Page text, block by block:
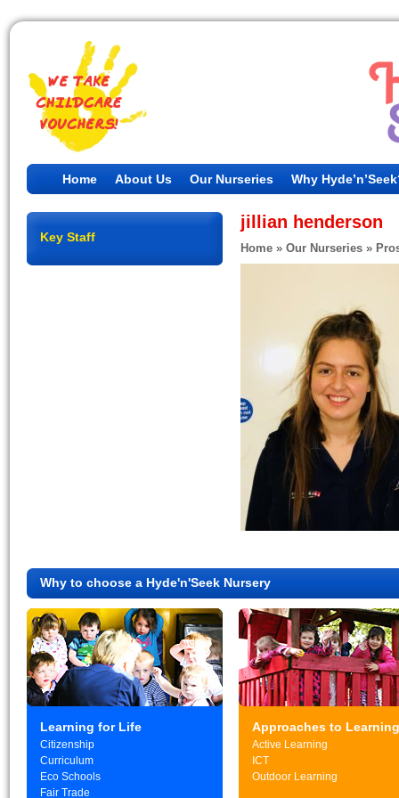
Home About Us Our Nurseries Why
Key Staff
jillian henderson
Home » Our Nurseries »
Why to choose a Hyde'n'Seek Nursery
Learning for Life
Citizenship
Curriculum
Eco Schools
Fair Trade
Approaches to Learning
Active Learning
ICT
Outdoor Learning